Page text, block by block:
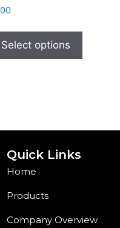
Select options
Quick Links
Home
Products
Company Overview